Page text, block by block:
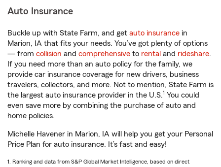
Auto Insurance
Buckle up with State Farm, and get auto insurance in
Marion, IA that fits your needs. You’ve got plenty of options
— from collision and comprehensive to rental and rideshare.
If you need more than an auto policy for the family, we
provide car insurance coverage for new drivers, business
travelers, collectors, and more. Not to mention, State Farm is
the largest auto insurance provider in the U.S.1 You could
even save more by combining the purchase of auto and
home policies.
Michelle Havener in Marion, IA will help you get your Personal
Price Plan for auto insurance. It’s fast and easy!
1. Ranking and data from S&P Global Market Intelligence, based on direct